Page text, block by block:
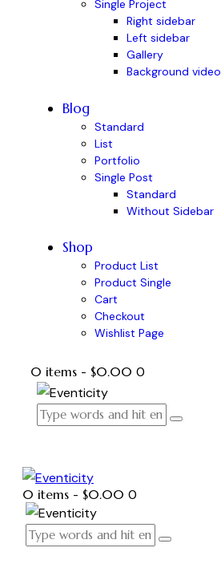
Single Project
Right sidebar
Left sidebar
Gallery
Background video
Blog
Standard
List
Portfolio
Single Post
Standard
Without Sidebar
Shop
Product List
Product Single
Cart
Checkout
Wishlist Page
0 items - $0.00 0
0 items - $0.00 0